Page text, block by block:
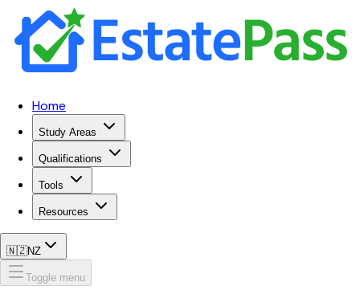
Home
Study Areas
Qualifications
Tools
Resources
🇳🇿NZ
Toggle menu